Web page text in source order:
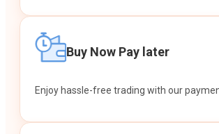
Buy Now Pay later
Enjoy hassle-free trading with our